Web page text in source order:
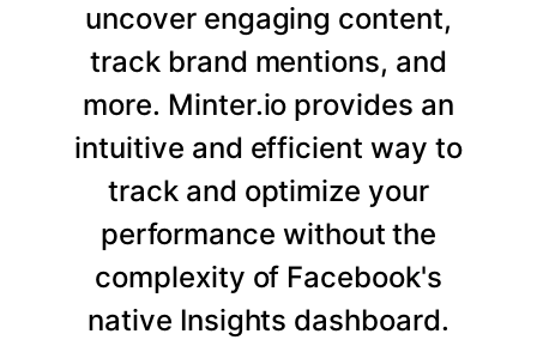
uncover engaging content,
track brand mentions, and
more. Minter.io provides an
intuitive and efficient way to
track and optimize your
performance without the
complexity of Facebook's
native Insights dashboard.